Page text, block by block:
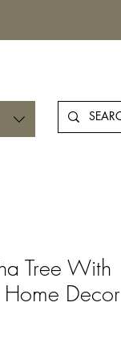
Log In
Tree With
Decor